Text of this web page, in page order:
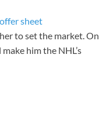
sheet
to set the market. On
him the NHL’s